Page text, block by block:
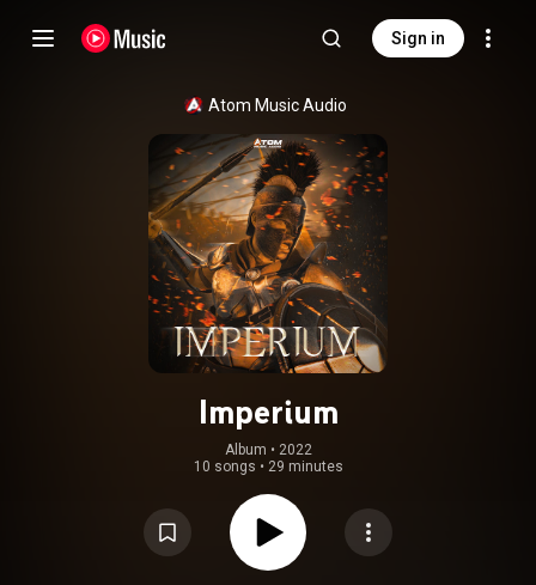
Sign in
Atom Music Audio
Imperium
Album • 2022
10 songs • 29 minutes